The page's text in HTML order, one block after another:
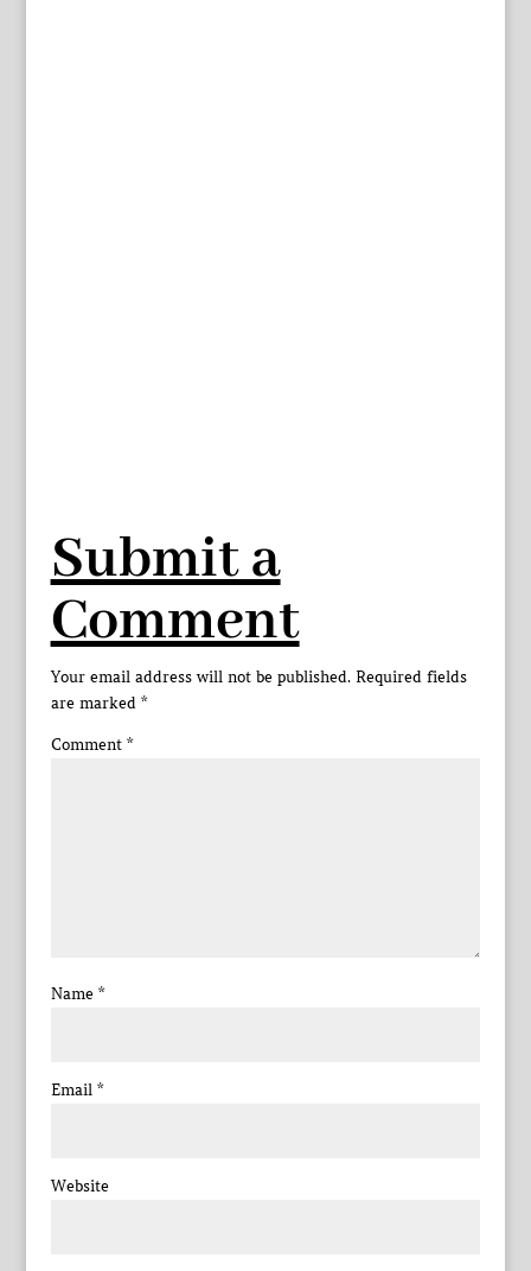
Submit a
Comment
Your email address will not be published. Required fields
are marked *
Comment *
Name *
Email *
Website